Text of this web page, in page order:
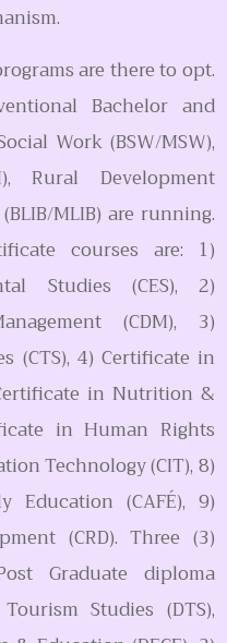
are there to opt.
Bachelor and
Work (BSW/MSW),
Rural Development
MLIB) are running.
courses are: 1)
Studies (CES), 2)
(CDM), 3)
(CTS), 4) Certificate in
in Nutrition &
in Human Rights
Technology (CIT), 8)
(CAFÉ), 9)
(CRD). Three (3)
Graduate diploma
Studies (DTS),